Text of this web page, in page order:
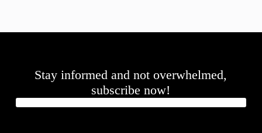
Stay informed and not overwhelmed,
subscribe now!